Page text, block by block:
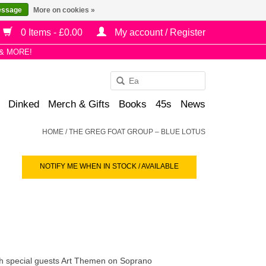
0 Items - £0.00 My account / Register
MORE!
Dinked Merch & Gifts Books 45s News
HOME /THE GREG FOAT GROUP – BLUE LOTUS
NOTIFY ME WHEN IN STOCK / AVAILABLE
special guests Art Themen on Soprano
More on cookies »